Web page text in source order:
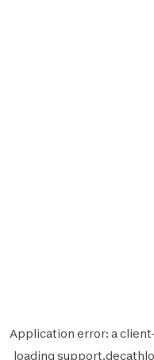
Application error: aclient
loading